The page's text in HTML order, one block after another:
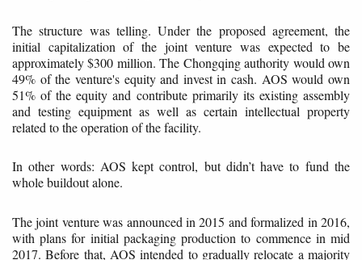
The structure was telling. Under the proposed agreement, the
initial capitalization of the joint venture was expected to be
approximately $300 million. The Chongqing authority would own
49% of the venture's equity and invest in cash. AOS would own
51% of the equity and contribute primarily its existing assembly
and testing equipment as well as certain intellectual property
related to the operation of the facility.
In other words: AOS kept control, but didn’t have to fund the
whole buildout alone.
The joint venture was announced in 2015 and formalized in 2016,
with plans for initial packaging production to commence in mid
2017. Before that, AOS intended to gradually relocate a majority